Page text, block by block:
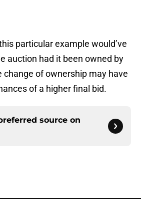
particular example would’ve
auction had it been owned by
change of ownership may have
of a higher final bid.
source on